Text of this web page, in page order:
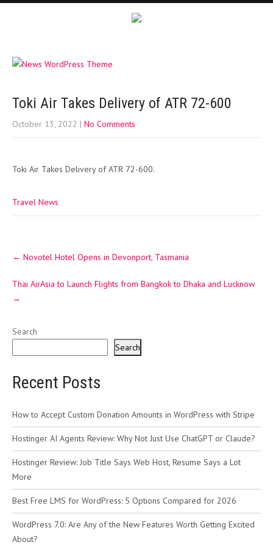
Toki Air Takes Delivery of ATR 72-600
October 13, 2022 | No Comments
Toki Air Takes Delivery of ATR 72-600.
Travel News
navigation
← Novotel Hotel Opens in Devonport, Tasmania
Thai AirAsia to Launch Flights from Bangkok to Dhaka and Lucknow
→
Search
Search
Recent Posts
How to Accept Custom Donation Amounts in WordPress with Stripe
Hostinger AI Agents Review: Why Not Just Use ChatGPT or Claude?
Hostinger Review: Job Title Says Web Host, Resume Says a Lot
More
Best Free LMS for WordPress: 5 Options Compared for 2026
WordPress 7.0: Are Any of the New Features Worth Getting Excited
About?